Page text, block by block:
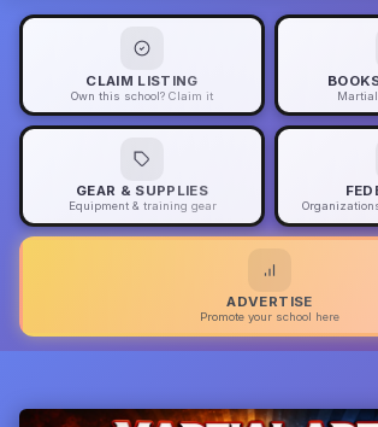
CLAIM LISTING
Own this school? Claim it
GEAR & SUPPLIES
Equipment & training gear
ADVERTISE
Promote your school here